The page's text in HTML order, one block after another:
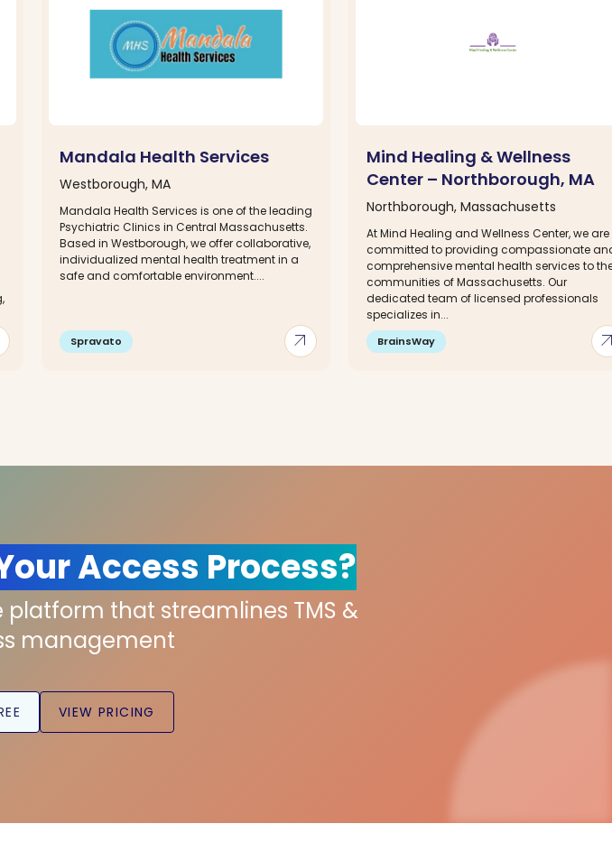
arrow_outward
Mandala Health Services
Westborough, MA
Mandala Health Services is one of the leading
Psychiatric Clinics in Central Massachusetts.
Based in Westborough, we offer collaborative,
individualized mental health treatment in a
safe and comfortable environment....
Spravato
Mind Healing & Wellness
Center – Northborough, MA
Northborough, Massachusetts
At Mind Healing and Wellness Center, we are
committed to providing compassionate
comprehensive mental health services to
communities of Massachusetts. Our
dedicated team of licensed professionals
specializes in...
BrainsWay
Access Process?
that streamlines TMS &
management
VIEW PRICING